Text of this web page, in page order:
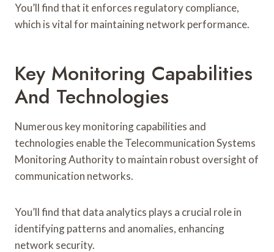
You’ll find that it enforces regulatory compliance,
which is vital for maintaining network performance.
Key Monitoring Capabilities
And Technologies
Numerous key monitoring capabilities and
technologies enable the Telecommunication Systems
Monitoring Authority to maintain robust oversight of
communication networks.
You’ll find that data analytics plays a crucial role in
identifying patterns and anomalies, enhancing
network security.